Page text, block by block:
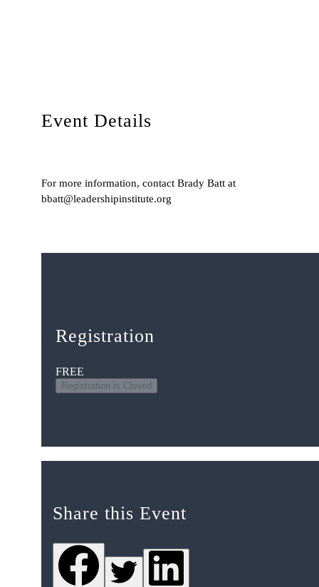
Event Details
For more information, contact Brady Batt at
bbatt@leadershipinstitute.org
Registration
FREE
Registration is Closed
Share this Event